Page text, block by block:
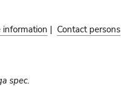
information | Contact persons
spec.